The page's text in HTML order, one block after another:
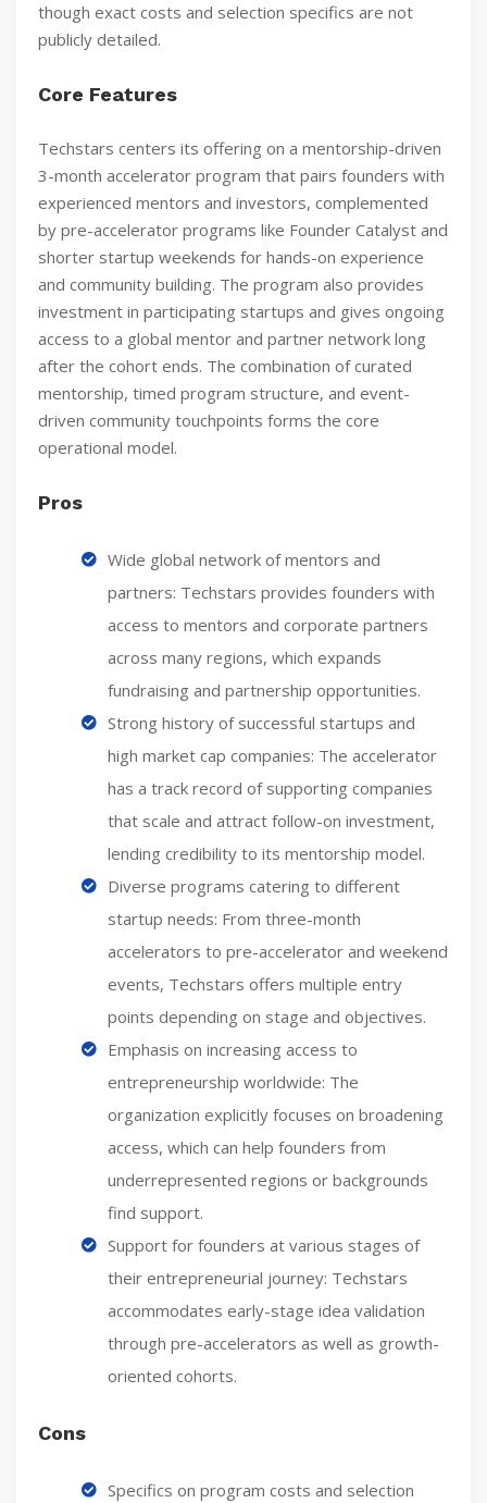
though exact costs and selection specifics are not
publicly detailed.
Core Features
Techstars centers its offering on a mentorship-driven
3-month accelerator program that pairs founders with
experienced mentors and investors, complemented
by pre-accelerator programs like Founder Catalyst and
shorter startup weekends for hands-on experience
and community building. The program also provides
investment in participating startups and gives ongoing
access to a global mentor and partner network long
after the cohort ends. The combination of curated
mentorship, timed program structure, and event-
driven community touchpoints forms the core
operational model.
Pros
Wide global network of mentors and
partners: Techstars provides founders with
access to mentors and corporate partners
across many regions, which expands
fundraising and partnership opportunities.
Strong history of successful startups and
high market cap companies: The accelerator
has a track record of supporting companies
that scale and attract follow-on investment,
lending credibility to its mentorship model.
Diverse programs catering to different
startup needs: From three-month
accelerators to pre-accelerator and weekend
events, Techstars offers multiple entry
points depending on stage and objectives.
Emphasis on increasing access to
entrepreneurship worldwide: The
organization explicitly focuses on broadening
access, which can help founders from
underrepresented regions or backgrounds
find support.
Support for founders at various stages of
their entrepreneurial journey: Techstars
accommodates early-stage idea validation
through pre-accelerators as well as growth-
oriented cohorts.
Cons
Specifics on program costs and selection